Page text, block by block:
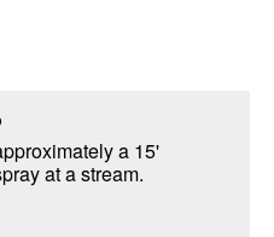
a 15'
at a stream.